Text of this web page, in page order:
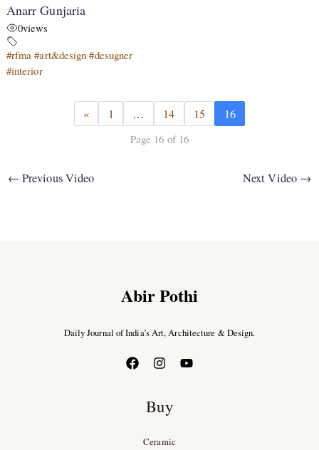
Anarr Gunjaria
0views
#rfma #art&design #desugner
#interior
« 1 … 14 15 16
Page 16 of 16
← Previous Video Next Video →
Abir Pothi
Daily Journal of India’s Art, Architecture & Design.
Buy
Ceramic